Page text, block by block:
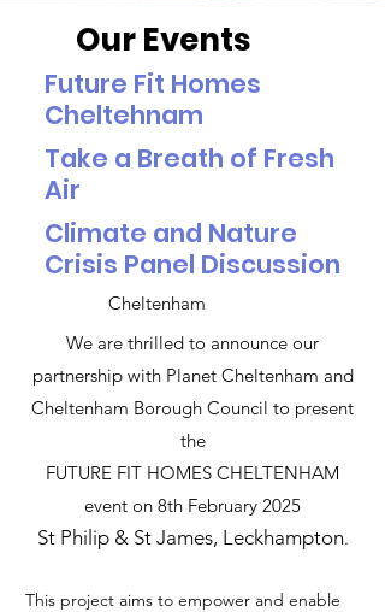
Our Events
Future Fit Homes
Cheltehnam
Take a Breath of Fresh
Air
Climate and Nature
Crisis Panel Discussion
Cheltenham
We are thrilled to announce our
partnership with Planet Cheltenham and
Cheltenham Borough Council to present
the
FUTURE FIT HOMES CHELTENHAM
event on 8th February 2025
St Philip & St James, Leckhampton.
This project aims to empower and enable